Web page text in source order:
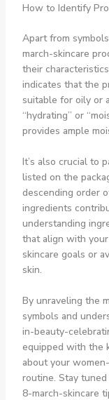
How to Identify
Apart from
march-skincare
their
indicates that the
suitable for oily or
“hydrating” or
provides ample
It’s also crucial to
listed on the
descending order
ingredients
understanding
that align with
skincare goals or
skin.
By unraveling the
symbols and
in-beauty-
equipped with the
about your
routine. Stay
8-march-skincare